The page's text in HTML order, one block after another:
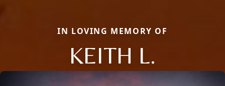
IN LOVING MEMORY OF
KEITH L.